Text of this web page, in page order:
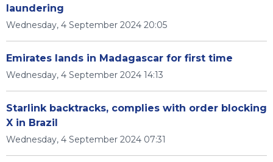
laundering
Wednesday, 4 September 2024 20:05
Emirates lands in Madagascar for first time
Wednesday, 4 September 2024 14:13
Starlink backtracks, complies with order blocking
X in Brazil
Wednesday, 4 September 2024 07:31